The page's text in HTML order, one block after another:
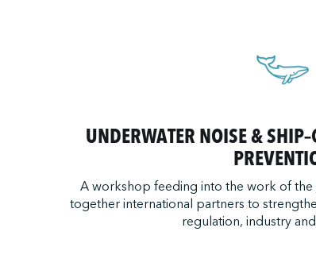
UNDERWATER NOISE &
A workshop feeding into the work of the
together international partners to
regulation, industry